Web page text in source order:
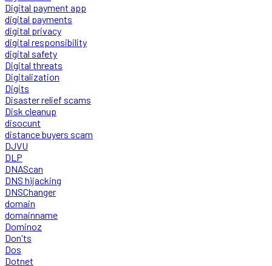
Digital payment app
digital payments
digital privacy
digital responsibility
digital safety
Digital threats
Digitalization
Digits
Disaster relief scams
Disk cleanup
disocunt
distance buyers scam
DJVU
DLP
DNAScan
DNS hijacking
DNSChanger
domain
domainname
Dominoz
Don'ts
Dos
Dotnet